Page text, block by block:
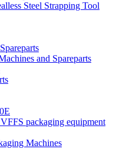
Steel Strapping Tool
and Spareparts
packaging equipment
Machines